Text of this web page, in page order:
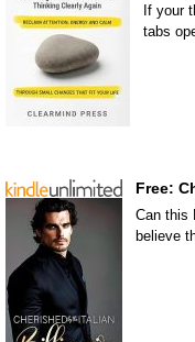
If your
tabs
Free:
Can this
believe